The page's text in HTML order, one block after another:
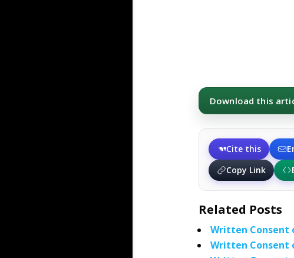
Download this
Cite this
Copy Link
Related Posts
Written Consent
Written Consent